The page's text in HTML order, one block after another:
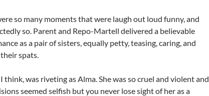
so many moments that were laugh out loud funny, and
so. Parent and Repo-Martell delivered a believable
as a pair of sisters, equally petty, teasing, caring, and
spats.
think, was riveting as Alma. She was so cruel and violent and
seemed selfish but you never lose sight of her as a